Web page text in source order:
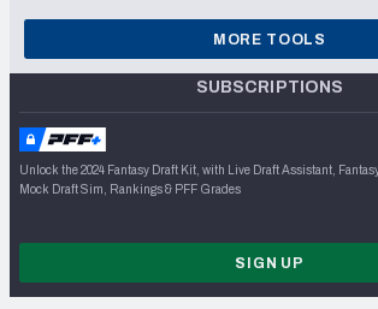
MORE TOOLS
SUBSCRIPTIONS
Unlock the 2024 Fantasy Draft Kit, with Live Draft Assistant,
Mock Draft Sim, Rankings & PFF Grades
SIGN UP